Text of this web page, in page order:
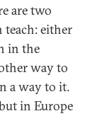
are two
either
in the
way to
a way to it.
in Europe